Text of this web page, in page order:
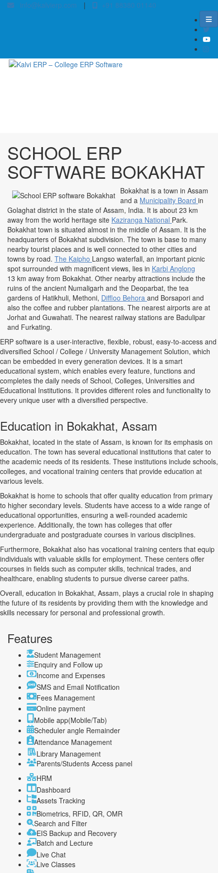
info@kalvierp.com | +91 88380 01140
SCHOOL ERP
SOFTWARE BOKAKHAT
Bokakhat is a town in Assam
and a Municipality Board in
Golaghat district in the state of Assam, India. It is about 23 km
away from the world heritage site Kaziranga National Park.
Bokakhat town is situated almost in the middle of Assam. It is the
headquarters of Bokakhat subdivision. The town is base to many
nearby tourist places and is well connected to other cities and
towns by road. The Kaipho Langso waterfall, an important picnic
spot surrounded with magnificent views, lies in Karbi Anglong
13 km away from Bokakhat. Other nearby attractions include the
ruins of the ancient Numaligarh and the Deoparbat, the tea
gardens of Hatikhuli, Methoni, Diffloo Behora and Borsapori and
also the coffee and rubber plantations. The nearest airports are at
Jorhat and Guwahati. The nearest railway stations are Badulipar
and Furkating.
ERP software is a user-interactive, flexible, robust, easy-to-access and
diversified School / College / University Management Solution, which
can be embedded in every generation devices. It is a smart
educational system, which enables every feature, functions and
completes the daily needs of School, Colleges, Universities and
Educational Institutions. It provides different roles and functionality to
every unique user with a diversified perspective.
Education in Bokakhat, Assam
Bokakhat, located in the state of Assam, is known for its emphasis on
education. The town has several educational institutions that cater to
the academic needs of its residents. These institutions include schools,
colleges, and vocational training centers that provide education at
various levels.
Bokakhat is home to schools that offer quality education from primary
to higher secondary levels. Students have access to a wide range of
educational opportunities, ensuring a well-rounded academic
experience. Additionally, the town has colleges that offer
undergraduate and postgraduate courses in various disciplines.
Furthermore, Bokakhat also has vocational training centers that equip
individuals with valuable skills for employment. These centers offer
courses in fields such as computer skills, technical trades, and
healthcare, enabling students to pursue diverse career paths.
Overall, education in Bokakhat, Assam, plays a crucial role in shaping
the future of its residents by providing them with the knowledge and
skills necessary for personal and professional growth.
Features
Student Management
Enquiry and Follow up
Income and Expenses
SMS and Email Notification
Fees Management
Online payment
Mobile app(Mobile/Tab)
Scheduler angle Remainder
Attendance Management
Library Management
Parents/Students Access panel
HRM
Dashboard
Assets Tracking
Biometrics, RFID, QR, OMR
Search and Filter
EIS Backup and Recovery
Batch and Lecture
Live Chat
Live Classes